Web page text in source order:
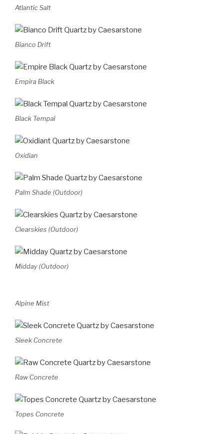
Atlantic Salt
Bianco Drift
Empira Black
Black Tempal
Oxidian
Palm Shade (Outdoor)
Clearskies (Outdoor)
Midday (Outdoor)
Alpine Mist
Sleek Concrete
Raw Concrete
Topes Concrete